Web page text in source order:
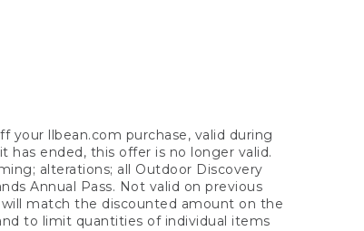
your llbean.com purchase, valid during
has ended, this offer is no longer valid.
alterations; all Outdoor Discovery
Annual Pass. Not valid on previous
match the discounted amount on the
to limit quantities of individual items